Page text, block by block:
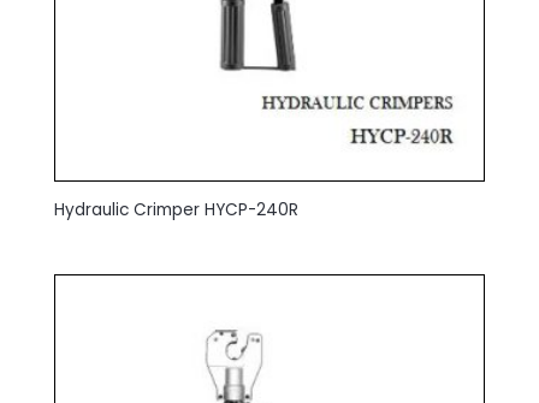
Hydraulic Crimper HYCP-240R